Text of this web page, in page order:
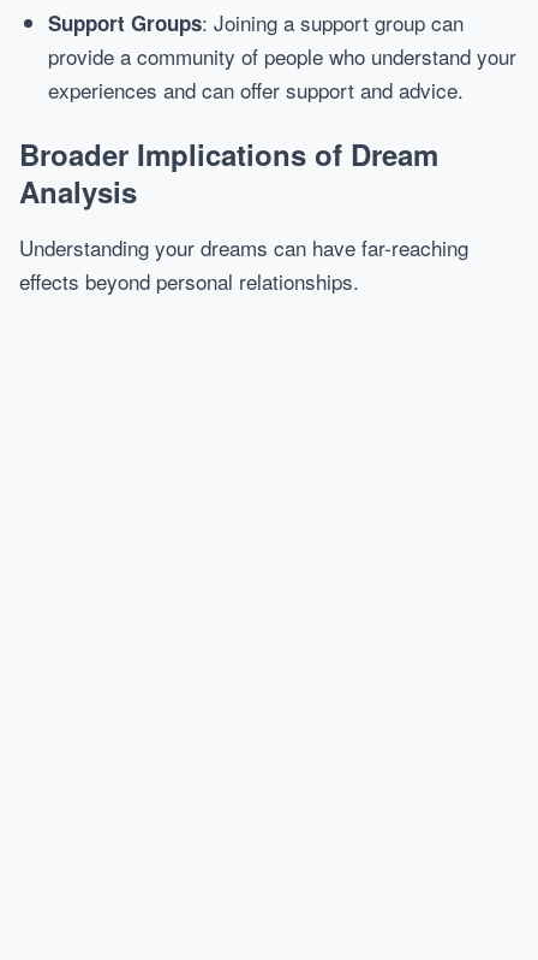
Support Groups: Joining a support group can
provide a community of people who understand your
experiences and can offer support and advice.
Broader Implications of Dream
Analysis
Understanding your dreams can have far-reaching
effects beyond personal relationships.